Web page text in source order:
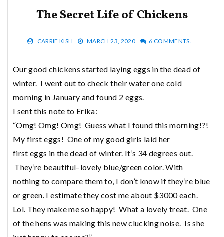
The Secret Life of Chickens
CARRIE KISH MARCH 23, 2020 6 COMMENTS.
Our good chickens started laying eggs in the dead of
winter. I went out to check their water one cold
morning in January and found 2 eggs.
I sent this note to Erika:
“Omg! Omg! Omg! Guess what I found this morning!?!
My firsteggs! One of my good girls laid her
firsteggs in the dead of winter. It’s 34 degrees out.
They’re beautiful–lovely blue/green color. With
nothing to compare them to, I don’t know if they’re blue
or green. I estimate they cost me about $3000 each.
Lol. They make me so happy! What a lovely treat. One
of the hens was making this new clucking noise. Is she